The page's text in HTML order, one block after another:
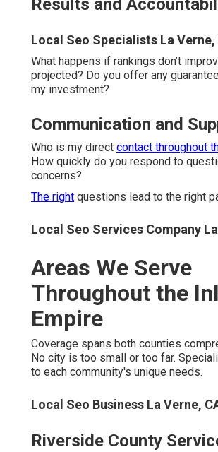
is too small or too far. Specialization
Local Seo Business La Verne, CA
Riverside County Service
represent core markets with high search
Elsinore, Perris, Hemet, Menifee, and
growing communities needing strong
Springs, Palm Desert, Indio, Cathedral
Areas
San Bernardino, Fontana, Rancho
and Chino function as industrial and
Chino Hills, Upland, Victorville, Rialto,
to family-oriented suburbs. Colton,
Montclair, and Big Bear Lake meet
successfully.
Additional Coverage
Local Business Seo Services La